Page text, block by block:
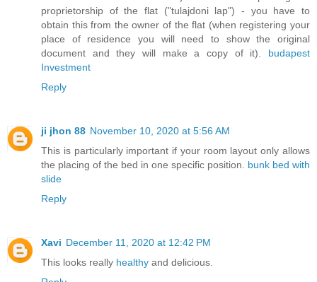
proprietorship of the flat ("tulajdoni lap") - you have to
obtain this from the owner of the flat (when registering your
place of residence you will need to show the original
document and they will make a copy of it). budapest
Investment
Reply
ji jhon 88 November 10, 2020 at 5:56 AM
This is particularly important if your room layout only allows
the placing of the bed in one specific position. bunk bed with
slide
Reply
Xavi December 11, 2020 at 12:42 PM
This looks really healthy and delicious.